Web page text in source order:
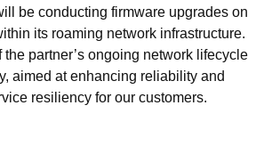
be conducting firmware upgrades on
its roaming network infrastructure.
partner’s ongoing network lifecycle
aimed at enhancing reliability and
resiliency for our customers.